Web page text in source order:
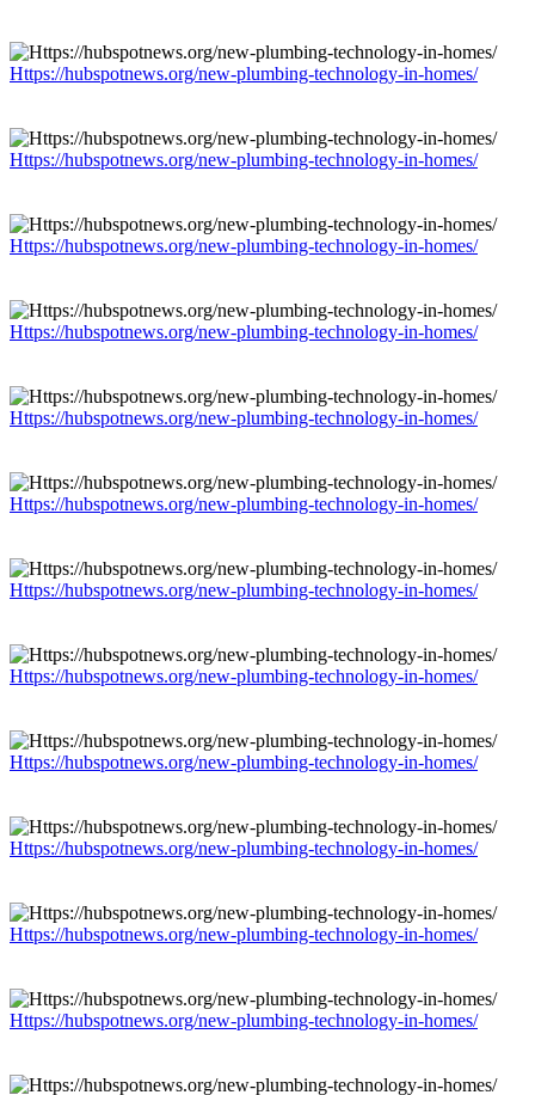
Https://hubspotnews.org/new-plumbing-technology-in-homes/
Https://hubspotnews.org/new-plumbing-technology-in-homes/
Https://hubspotnews.org/new-plumbing-technology-in-homes/
Https://hubspotnews.org/new-plumbing-technology-in-homes/
Https://hubspotnews.org/new-plumbing-technology-in-homes/
Https://hubspotnews.org/new-plumbing-technology-in-homes/
Https://hubspotnews.org/new-plumbing-technology-in-homes/
Https://hubspotnews.org/new-plumbing-technology-in-homes/
Https://hubspotnews.org/new-plumbing-technology-in-homes/
Https://hubspotnews.org/new-plumbing-technology-in-homes/
Https://hubspotnews.org/new-plumbing-technology-in-homes/
Https://hubspotnews.org/new-plumbing-technology-in-homes/